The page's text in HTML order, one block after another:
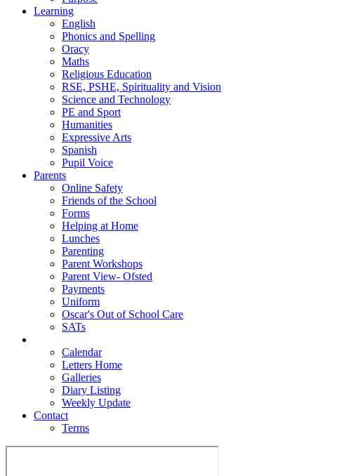
Learning
English
Phonics and Spelling
Oracy
Maths
Religious Education
RSE, PSHE, Spirituality and Vision
Science and Technology
PE and Sport
Humanities
Expressive Arts
Spanish
Pupil Voice
Parents
Online Safety
Friends of the School
Forms
Helping at Home
Lunches
Parenting
Parent Workshops
Parent View- Ofsted
Payments
Uniform
Oscar's Out of School Care
SATs
Calendar
Letters Home
Galleries
Diary Listing
Weekly Update
Contact
Terms